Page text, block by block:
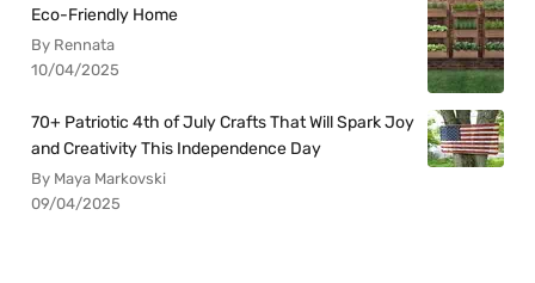
Eco-Friendly Home
By Rennata
10/04/2025
70+ Patriotic 4th of July Crafts That Will Spark Joy
and Creativity This Independence Day
By Maya Markovski
09/04/2025